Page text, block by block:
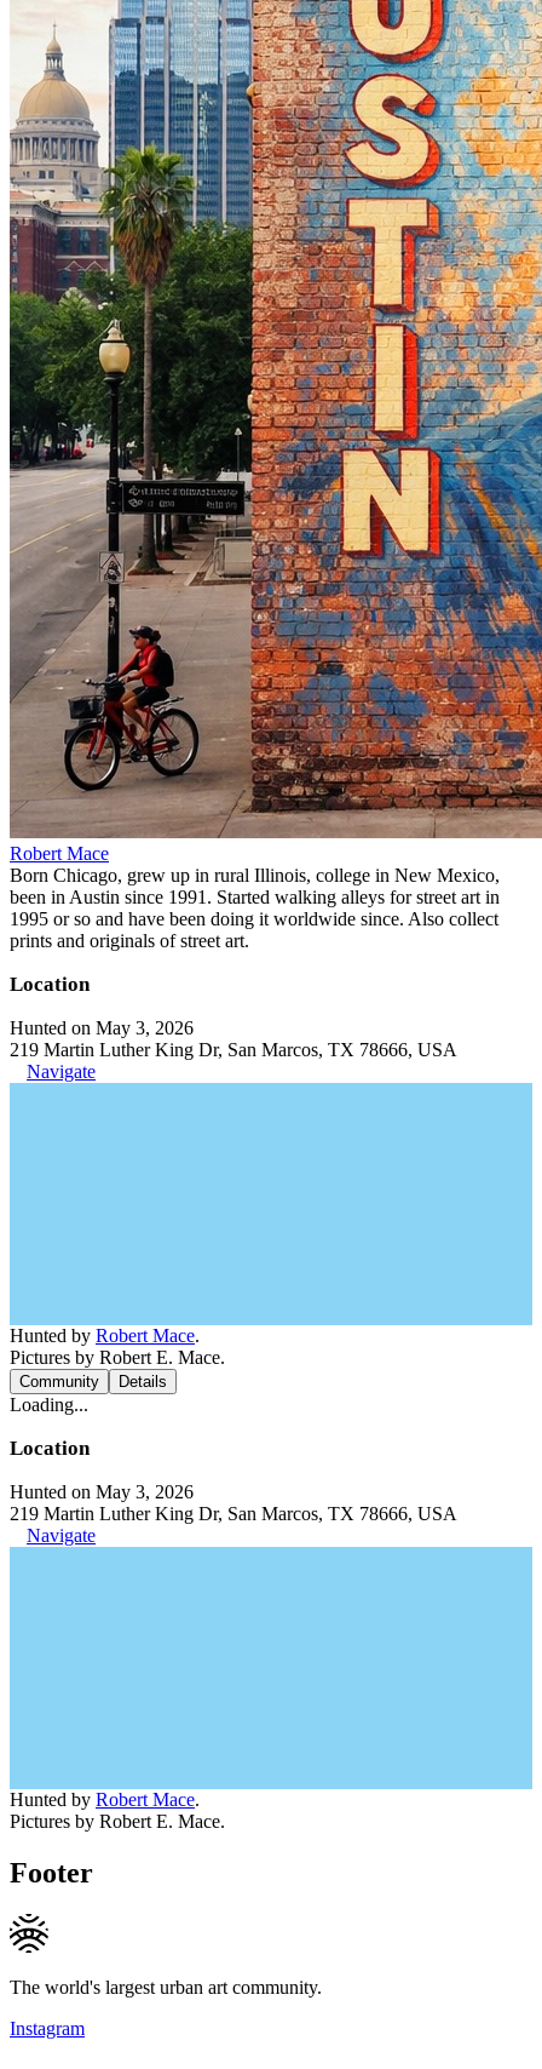
Robert Mace
Born Chicago, grew up in rural Illinois, college in New Mexico,
been in Austin since 1991. Started walking alleys for street art in
1995 or so and have been doing it worldwide since. Also collect
prints and originals of street art.
Location
Hunted on May 3, 2026
219 Martin Luther King Dr, San Marcos, TX 78666, USA
Navigate
Hunted by Robert Mace.
Pictures by Robert E. Mace.
Community Details
Loading...
Location
Hunted on May 3, 2026
219 Martin Luther King Dr, San Marcos, TX 78666, USA
Navigate
Hunted by Robert Mace.
Pictures by Robert E. Mace.
Footer
The world's largest urban art community.
Instagram